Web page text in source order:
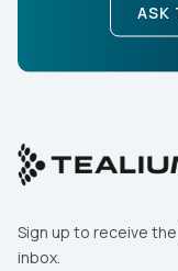
ASK
Sign up to receive
inbox.